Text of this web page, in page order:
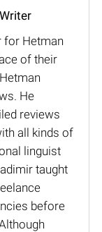
for Hetman
of their
He
reviews
all kinds of
linguist
taught
before